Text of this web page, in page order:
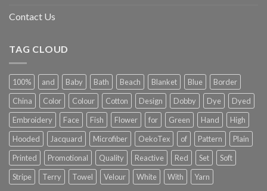
Contact Us
TAG CLOUD
100% and Baby Bath Beach Blanket Blue
Border
China
Color Colour Cotton Design Dobby Dye
Dyed
Embroidery
Face Fish Flower for Green Hand
High
Hooded
Jacquard Microfiber OekoTex of Pattern
Plain
Printed
Promotional Quality Reactive Red Set
Soft
Stripe
Terry Towel Velour White With Yarn